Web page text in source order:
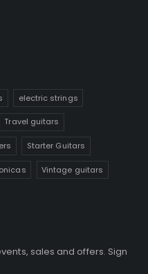
electric strings
Travel guitars
Starter Guitars
Vintage guitars
sales and offers. Sign